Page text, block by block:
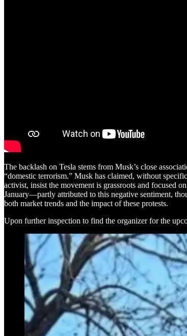
The backlash on Tesla stems from Musk’s close
“domestic terrorism.” Musk has claimed, without
activist, insist the movement is grassroots and focused
January—partly attributed to this negative sentiment,
both market trends and the impact of these protests.
Upon further inspection to find the organizer for the